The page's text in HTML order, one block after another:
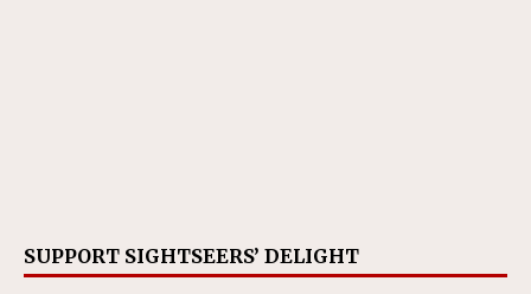
SUPPORT SIGHTSEERS’ DELIGHT